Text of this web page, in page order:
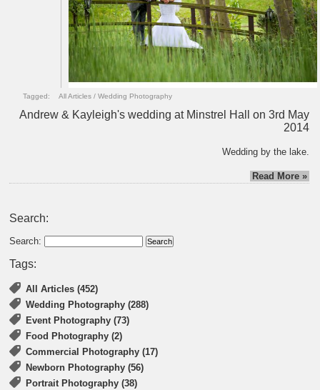
Tagged: All Articles /Wedding Photography
Andrew & Kayleigh's wedding at Minstrel Hall on 3rd May
2014
Wedding by the lake.
Read More »
Search:
Search:
Tags:
All Articles (452)
Wedding Photography (288)
Event Photography (73)
Food Photography (2)
Commercial Photography (17)
Newborn Photography (56)
Portrait Photography (38)